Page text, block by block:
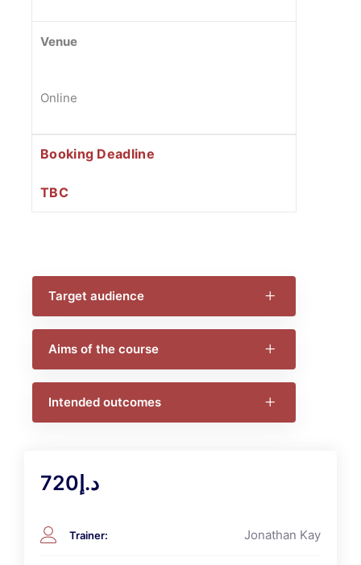
Venue
Online
Booking Deadline
TBC
Target audience
Aims of the course
Intended outcomes
د.إ720
Trainer: Jonathan Kay